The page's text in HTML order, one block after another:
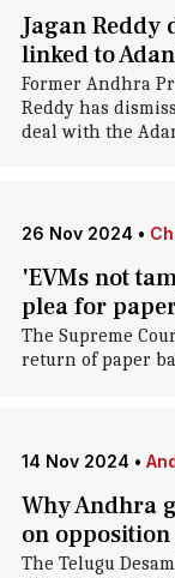
Jagan
linked to
Former Andhra
Reddy has
deal with the
26 Nov 2024 •
'EVMs not
plea for
The Supreme
return of paper
14 Nov 2024 •
Why Andhra
on
The Telugu